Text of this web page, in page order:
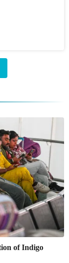
of Indigo